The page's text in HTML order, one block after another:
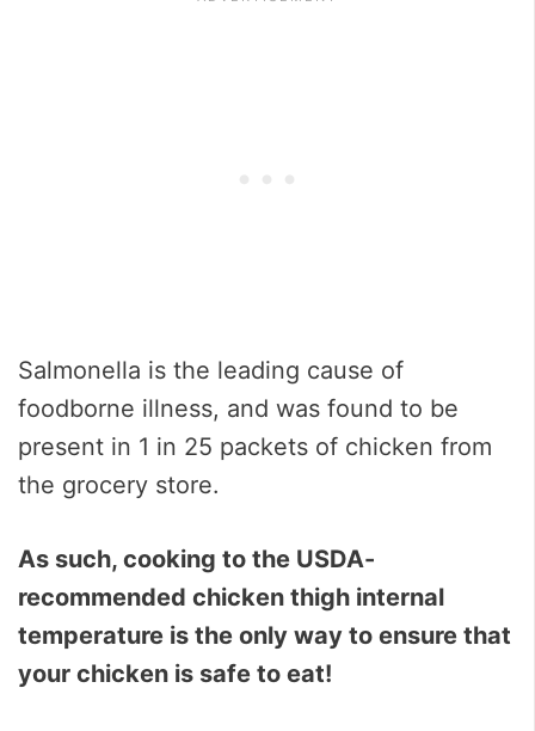
Salmonella is the leading cause of
foodborne illness, and was found to be
present in 1 in 25 packets of chicken from
the grocery store.
As such, cooking to the USDA-
recommended chicken thigh internal
temperature is the only way to ensure that
your chicken is safe to eat!